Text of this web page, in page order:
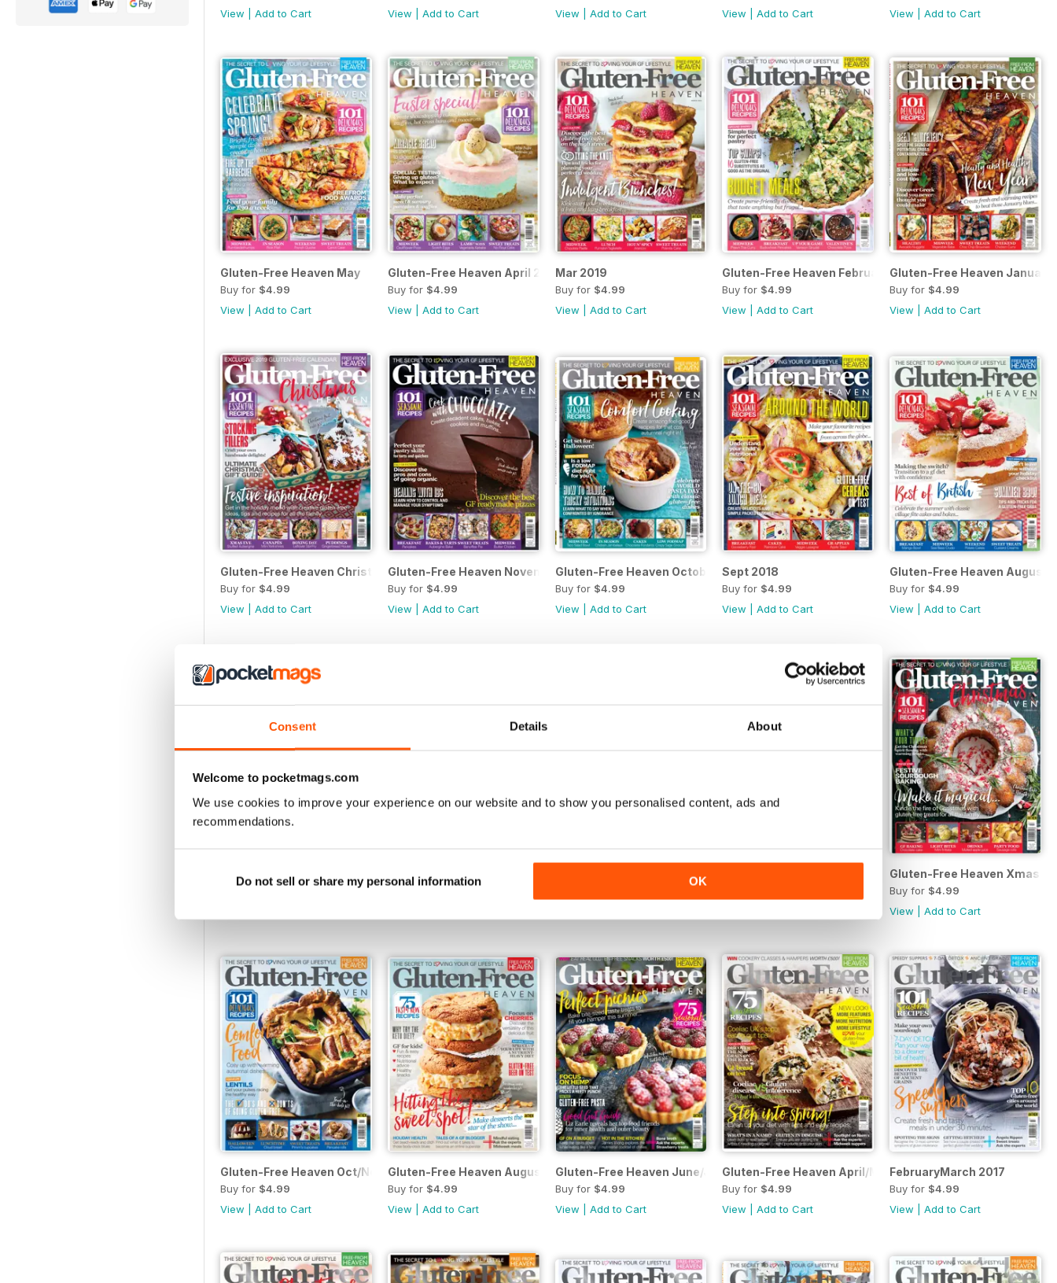
Consent Details About
Welcome to pocketmags.com
We use cookies to improve your experience on our website and to show you personalised content, ads and
recommendations.
Do not sell or share my personal information OK
View
Add to Cart
View
Add to Cart
View
Add to Cart
View |Add to Cart
View |Add to Cart
Gluten-Free Heaven May
Buy for $4.99
View
Add to Cart
Gluten-Free Heaven April 2019
Buy for $4.99
View
Add to Cart
Mar 2019
Buy for $4.99
View
Add to Cart
Gluten-Free Heaven February 2019
Buy for $4.99
View |Add to Cart
Gluten-Free Heaven January
Buy for $4.99
View |Add to Cart
Gluten-Free Heaven Christmas 2018
Buy for $4.99
View
Add to Cart
Gluten-Free Heaven November 2018
Buy for $4.99
View
Add to Cart
Gluten-Free Heaven October
Buy for $4.99
View
Add to Cart
Sept 2018
Buy for $4.99
View |Add to Cart
Gluten-Free Heaven August
Buy for $4.99
View |Add to Cart
Gluten-Free Heaven July Gluten-Free Heaven June/July 2018Gluten-Free Heaven April/May 2018Gluten-Free Heaven February/March 2018Gluten-Free Heaven Xmas 17
Buy for $4.99
View |Add to Cart
Gluten-Free Heaven Oct/Nov 17
Buy for $4.99
View
Add to Cart
Gluten-Free Heaven August/September 2017
Buy for $4.99
View
Add to Cart
Gluten-Free Heaven June/July 2017
Buy for $4.99
View
Add to Cart
Gluten-Free Heaven April/May 2017
Buy for $4.99
View |Add to Cart
FebruaryMarch 2017
Buy for $4.99
View |Add to Cart